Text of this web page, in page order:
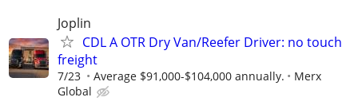
Joplin
CDL A OTR Dry Van/Reefer Driver: no touch
freight
7/23 Average $91,000-$104,000 annually.
Merx
Global